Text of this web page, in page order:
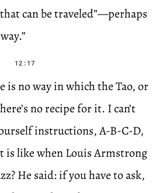
can be traveled”—perhaps
12:17
is no way in which the Tao, or
no recipe for it. I can’t
instructions, A-B-C-D,
is like when Louis Armstrong
He said: if you have to ask,